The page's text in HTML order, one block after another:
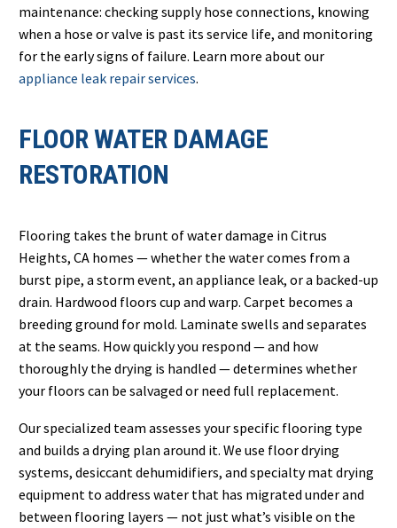
maintenance: checking supply hose connections, knowing
when a hose or valve is past its service life, and monitoring
for the early signs of failure. Learn more about our
appliance leak repair services.
FLOOR WATER DAMAGE
RESTORATION
Flooring takes the brunt of water damage in Citrus
Heights, CA homes — whether the water comes from a
burst pipe, a storm event, an appliance leak, or a backed-up
drain. Hardwood floors cup and warp. Carpet becomes a
breeding ground for mold. Laminate swells and separates
at the seams. How quickly you respond — and how
thoroughly the drying is handled — determines whether
your floors can be salvaged or need full replacement.
Our specialized team assesses your specific flooring type
and builds a drying plan around it. We use floor drying
systems, desiccant dehumidifiers, and specialty mat drying
equipment to address water that has migrated under and
between flooring layers — not just what’s visible on the